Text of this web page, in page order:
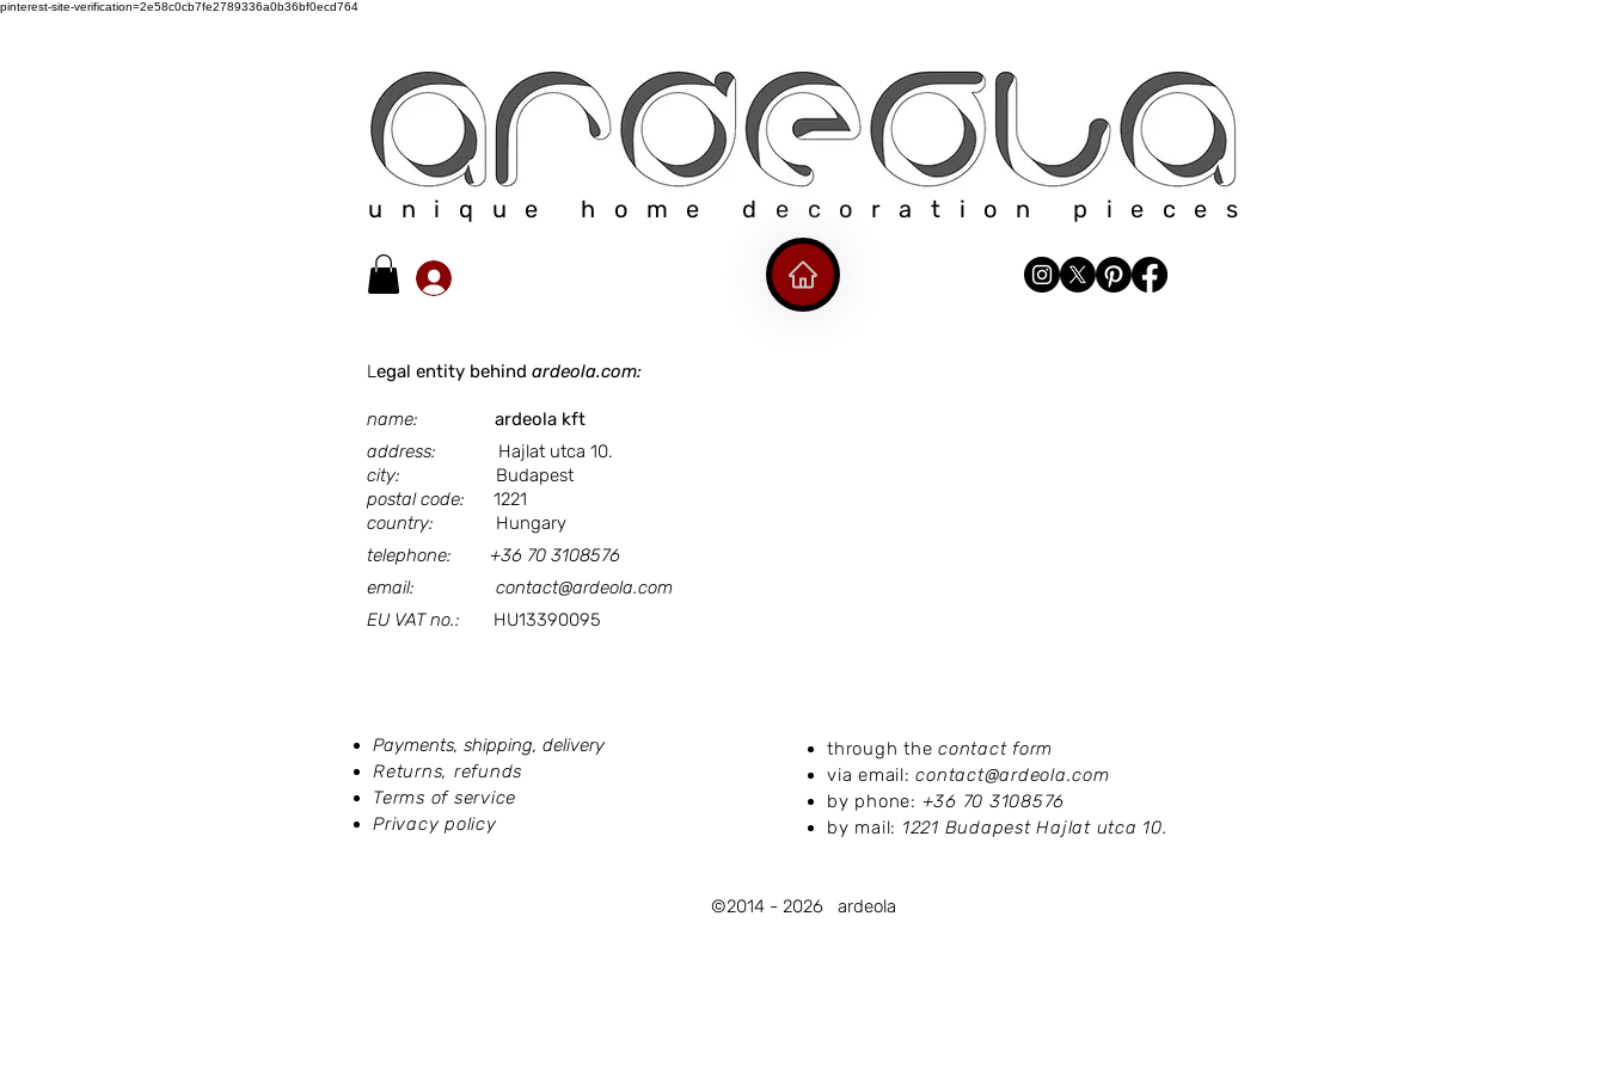
pinterest-site-verification=2e58c0cb7fe2789336a0b36bf0ecd764
unique home decoration pieces
​Legal entity behind ardeola.com:
name:
ardeola kft
address: Hajlat utca 10.
city:
Budapest
postal code:
1221
country:
Hungary
telephone:
+36 70 3108576
email:
contact@ardeola.com
EU VAT no.: HU13390095
Payments, shipping, delivery
Returns, refunds
Terms of service
Privacy policy
through the contact form
via email:contact@ardeola.com
by phone: +36 70 3108576
by mail: 1221 Budapest Hajlat utca 10.
©2014 - 2026 ardeola